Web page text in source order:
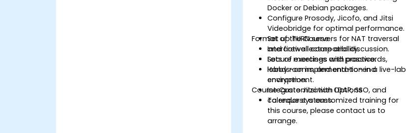
environment, reducing redundant tasks
and improving workflow efficiency.
Docker or Debian packages.
Configure Prosody, Jicofo, and Jitsi
Videobridge for optimal performance.
Set up TURN servers for NAT traversal
and firewall compatibility.
Secure meetings with passwords,
lobby rooms, and end-to-end
encryption.
Integrate Jitsi with LDAP, SSO, and
calendar systems.
Format of the Course
Interactive lecture and discussion.
Lots of exercises and practice.
Hands-on implementation in a live-lab
environment.
Course Customization Options
To request a customized training for
this course, please contact us to
arrange.